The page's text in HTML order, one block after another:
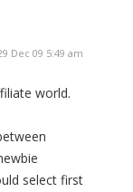
Dec 09 5:49 am
world.
select first